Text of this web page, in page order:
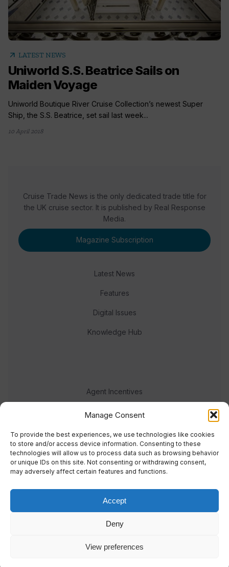
Manage Consent
To provide the best experiences, we use technologies like cookies
to store and/or access device information. Consenting to these
technologies will allow us to process data such as browsing behavior
or unique IDs on this site. Not consenting or withdrawing consent,
may adversely affect certain features and functions.
Accept
Deny
View preferences
arrow_outward LATEST NEWS
Uniworld S.S. Beatrice Sails on
Maiden Voyage
Uniworld Boutique River Cruise Collection’s newest Super
Ship, the S.S. Beatrice, set sail last week...
10 April 2018
Cruise Trade News is the only dedicated trade title for
the UK cruise sector. It is published by Real Response
Media.
Magazine Subscription
Latest News
Features
Digital Issues
Knowledge Hub
Agent Incentives
Events
Meet the team
© 2023 Real Response Media